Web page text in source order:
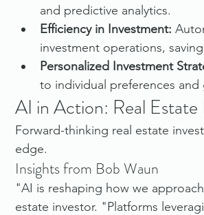
and predictive analytics.
Efficiency in Investment:
investment operations,
Personalized Investment
to individual preferences and
AI in Action: Real
Forward-thinking real estate
edge.
Insights from Bob Waun
"AI is reshaping how we
estate investor. "Platforms